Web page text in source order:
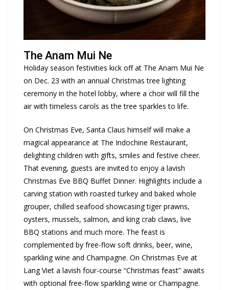
The Anam Mui Ne
Holiday season festivities kick off at The Anam Mui Ne
on Dec. 23 with an annual Christmas tree lighting
ceremony in the hotel lobby, where a choir will fill the
air with timeless carols as the tree sparkles to life.
On Christmas Eve, Santa Claus himself will make a
magical appearance at The Indochine Restaurant,
delighting children with gifts, smiles and festive cheer.
That evening, guests are invited to enjoy a lavish
Christmas Eve BBQ Buffet Dinner. Highlights include a
carving station with roasted turkey and baked whole
grouper, chilled seafood showcasing tiger prawns,
oysters, mussels, salmon, and king crab claws, live
BBQ stations and much more. The feast is
complemented by free-flow soft drinks, beer, wine,
sparkling wine and Champagne. On Christmas Eve at
Lang Viet a lavish four-course “Christmas feast” awaits
with optional free-flow sparkling wine or Champagne.